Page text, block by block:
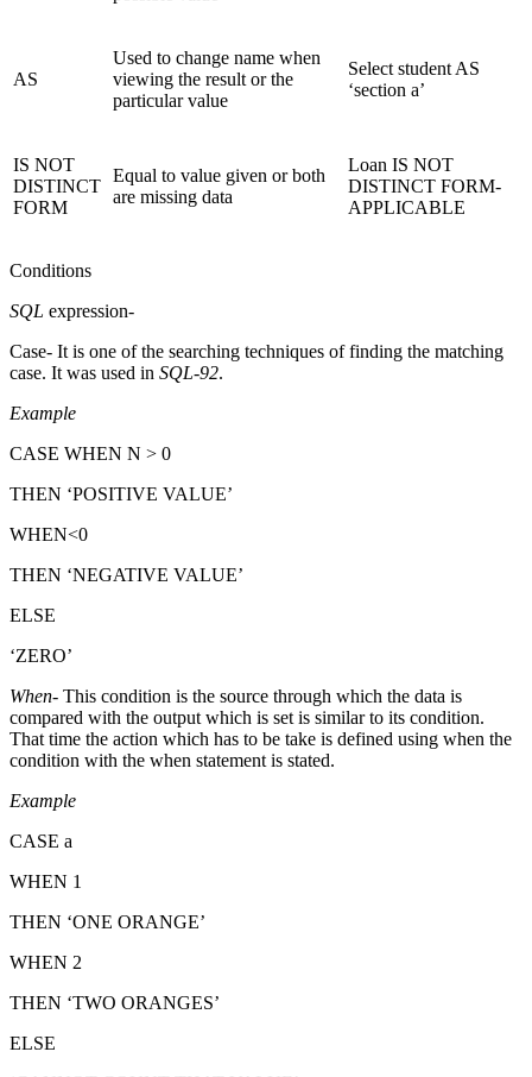
AS
Used to change name when
viewing the result or the
particular value
Select student AS
‘section a’
IS NOT
DISTINCT
FORM
Equal to value given or both
are missing data
Loan IS NOT
DISTINCT FORM-
APPLICABLE
Conditions
SQL expression-
Case- It is one of the searching techniques of finding the matching
case. It was used in SQL-92.
Example
CASE WHEN N > 0
THEN ‘POSITIVE VALUE’
WHEN<0
THEN ‘NEGATIVE VALUE’
ELSE
‘ZERO’
When- This condition is the source through which the data is
compared with the output which is set is similar to its condition.
That time the action which has to be take is defined using when the
condition with the when statement is stated.
Example
CASE a
WHEN 1
THEN ‘ONE ORANGE’
WHEN 2
THEN ‘TWO ORANGES’
ELSE